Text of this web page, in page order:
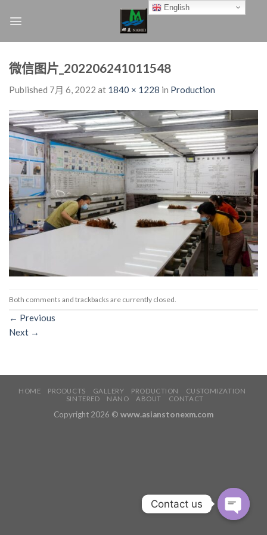
微信图片_202206241011548
Published 7月 6, 2022 at 1840 × 1228 in Production
Both comments and trackbacks are currently closed.
← Previous
Next →
HOME PRODUCTS GALLERY PRODUCTION
CUSTOMIZATION
SINTERED
NANO ABOUT CONTACT
Copyright 2026 © www.asianstonexm.com
English